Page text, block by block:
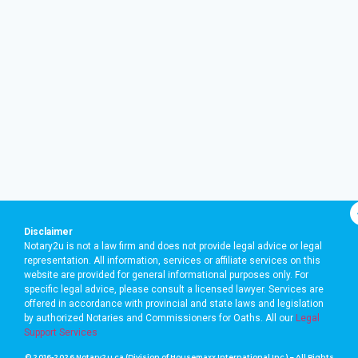
Disclaimer
Notary2u is not a law firm and does not provide legal advice or legal
representation. All information, services or affiliate services on this
website are provided for general informational purposes only. For
specific legal advice, please consult a licensed lawyer. Services are
offered in accordance with provincial and state laws and legislation
by authorized Notaries and Commissioners for Oaths. All our Legal
Support Services